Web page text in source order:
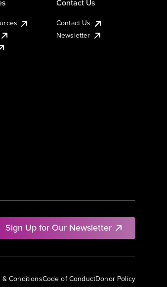
Sign Up for Our Newsletter
Contact Us
Contact Us
Newsletter
& ConditionsCode of ConductDonor Policy